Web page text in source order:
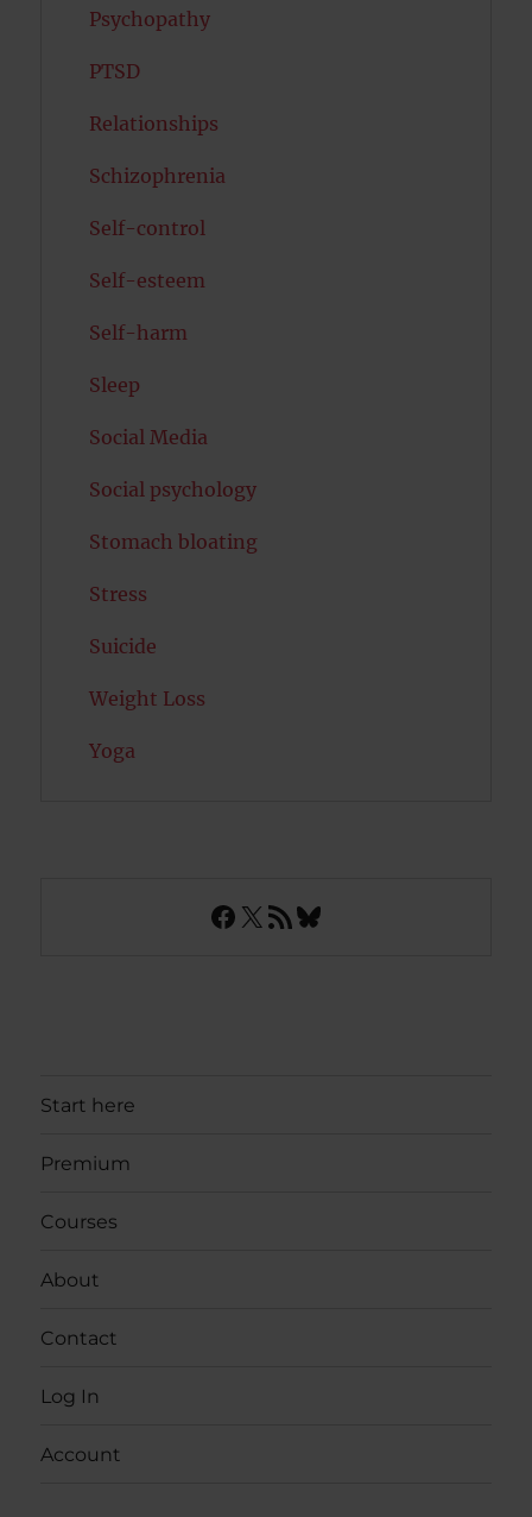
Psychopathy
PTSD
Relationships
Schizophrenia
Self-control
Self-esteem
Self-harm
Sleep
Social Media
Social psychology
Stomach bloating
Stress
Suicide
Weight Loss
Yoga
Facebook
X RSS FeedBluesky
Start here
Premium
Courses
About
Contact
Log In
Account